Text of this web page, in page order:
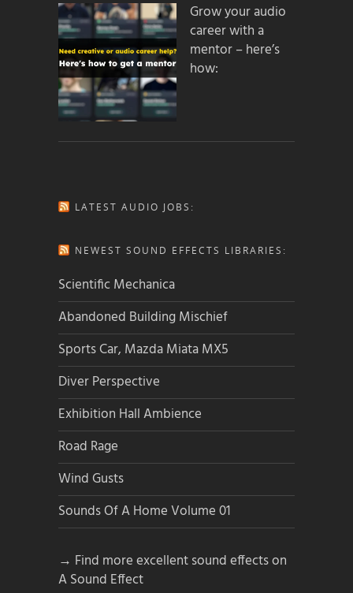
Grow your audio
career with a
mentor – here’s
how:
LATEST AUDIO JOBS:
NEWEST SOUND EFFECTS LIBRARIES:
Scientific Mechanica
Abandoned Building Mischief
Sports Car, Mazda Miata MX5
Diver Perspective
Exhibition Hall Ambience
Road Rage
Wind Gusts
Sounds Of A Home Volume 01
→ Find more excellent sound effects on
A Sound Effect